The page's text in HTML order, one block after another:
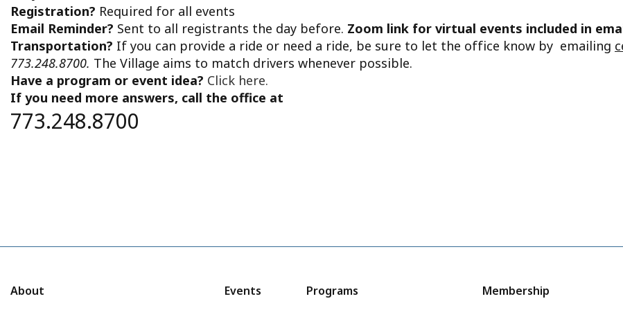
Registration? Required for all events
Email Reminder? Sent to all registrants the day before. Zoom link for virtual events included in
Transportation? If you can provide a ride or need a ride, be sure to let the office know by emailing
773.248.8700. The Village aims to match drivers whenever possible.
Have a program or event idea? Click here.
If you need more answers, call the office at
773.248.8700
About Events Programs Membership